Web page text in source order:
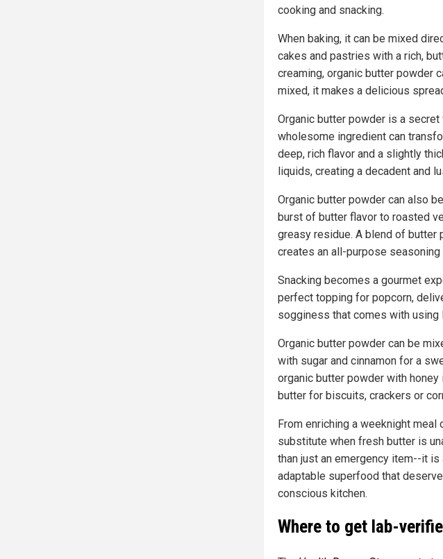
cooking and snacking.
When baking, it can be mixed
cakes and pastries with a rich,
creaming, organic butter powder
mixed, it makes a delicious
Organic butter powder is a
wholesome ingredient can
deep, rich flavor and a slightly
liquids, creating a decadent and
Organic butter powder can also
burst of butter flavor to roasted
greasy residue. A blend of butter
creates an all-purpose
Snacking becomes a gourmet
perfect topping for popcorn,
sogginess that comes with using
Organic butter powder can be
with sugar and cinnamon for a
organic butter powder with
butter for biscuits, crackers or
From enriching a weeknight
substitute when fresh butter is
than just an emergency item--it
adaptable superfood that
conscious kitchen.
Where to get lab-